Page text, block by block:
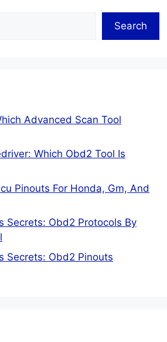
Search
Advanced Scan Tool
Which Obd2 Tool Is
Pinouts For Honda, Gm, And
Secrets: Obd2 Protocols By
Secrets: Obd2 Pinouts